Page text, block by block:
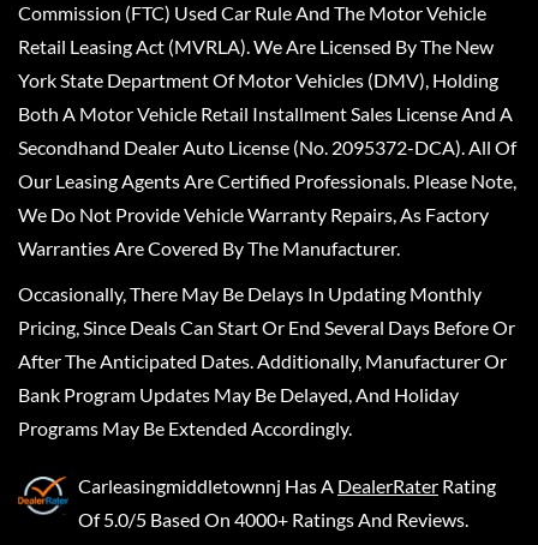
Commission (FTC) Used Car Rule And The Motor Vehicle
Retail Leasing Act (MVRLA). We Are Licensed By The New
York State Department Of Motor Vehicles (DMV), Holding
Both A Motor Vehicle Retail Installment Sales License And A
Secondhand Dealer Auto License (No. 2095372-DCA). All Of
Our Leasing Agents Are Certified Professionals. Please Note,
We Do Not Provide Vehicle Warranty Repairs, As Factory
Warranties Are Covered By The Manufacturer.
Occasionally, There May Be Delays In Updating Monthly
Pricing, Since Deals Can Start Or End Several Days Before Or
After The Anticipated Dates. Additionally, Manufacturer Or
Bank Program Updates May Be Delayed, And Holiday
Programs May Be Extended Accordingly.
Carleasingmiddletownnj Has A DealerRater Rating
Of 5.0/5 Based On 4000+ Ratings And Reviews.